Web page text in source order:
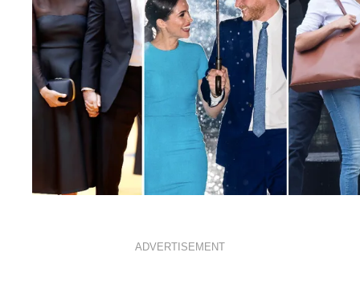
FEBRUARY 15, 2021
ADVERTISEMENT